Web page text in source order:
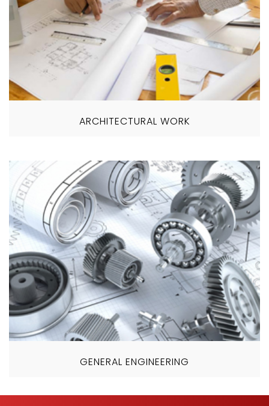
ARCHITECTURAL WORK
GENERAL ENGINEERING